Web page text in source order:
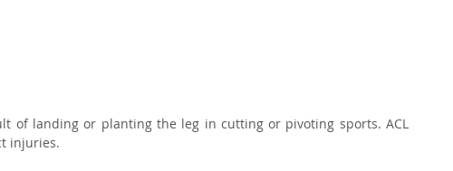
of landing or planting the leg in cutting or pivoting sports. ACL
injuries.